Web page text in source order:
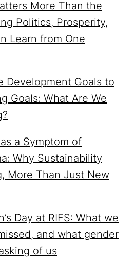
More Than the
Politics, Prosperity,
Learn from One
Development Goals to
Goals: What Are We
a Symptom of
Why Sustainability
More Than Just New
Day at RIFS: What we
and what gender
of us